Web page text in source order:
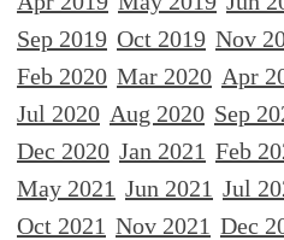
Sep 2019 Oct 2019 Nov
Feb 2020 Mar 2020 Apr
Jul 2020 Aug 2020 Sep
Dec 2020 Jan 2021 Feb
May 2021 Jun 2021 Jul
Oct 2021 Nov 2021 Dec